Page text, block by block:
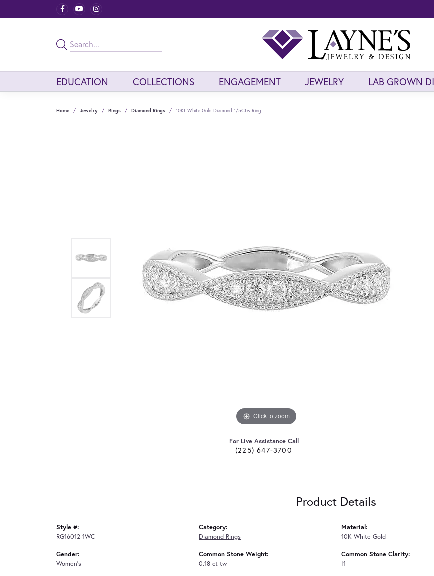
EDUCATION COLLECTIONS ENGAGEMENT JEWELRY LAB GROWN
Home Jewelry Rings Diamond Rings 10Kt White Gold Diamond 1/5Ctw Ring
Click to zoom
For Live Assistance Call
(225) 647-3700
Product Details
Style #:
RG16012-1WC
Gender:
Women's
Category:
Diamond Rings
Common Stone Weight:
0.18 ct tw
Material:
10K White Gold
Common Stone Clarity:
I1